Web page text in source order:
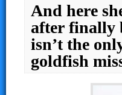
And here
after finally
isn’t the
goldfish